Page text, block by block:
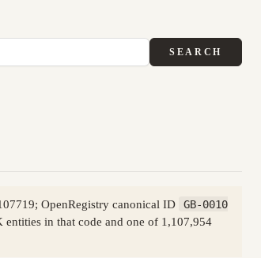
SEARCH
OpenRegistry canonical ID
GB-0010
in that code and one of 1,107,954